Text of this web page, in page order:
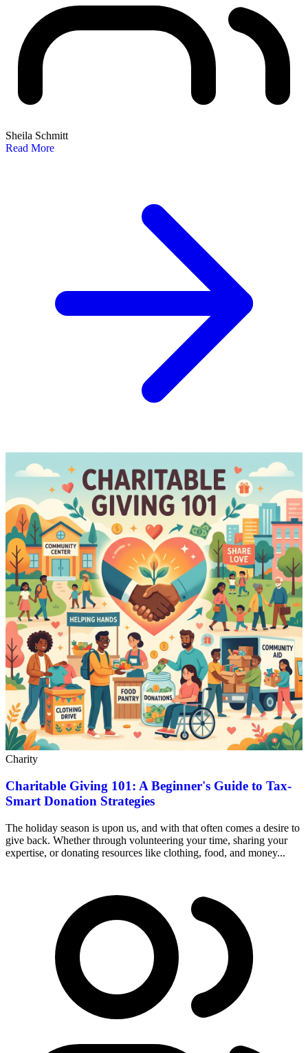
Sheila Schmitt
Read More
Charity
Charitable Giving 101: A Beginner's Guide to Tax-
Smart Donation Strategies
The holiday season is upon us, and with that often comes a desire to
give back. Whether through volunteering your time, sharing your
expertise, or donating resources like clothing, food, and money...